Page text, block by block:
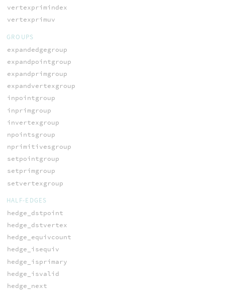
vertexprimindex
vertexprimuv
GROUPS
expandedgegroup
expandpointgroup
expandprimgroup
expandvertexgroup
inpointgroup
inprimgroup
invertexgroup
npointsgroup
nprimitivesgroup
setpointgroup
setprimgroup
setvertexgroup
HALF-EDGES
hedge_dstpoint
hedge_dstvertex
hedge_equivcount
hedge_isequiv
hedge_isprimary
hedge_isvalid
hedge_next